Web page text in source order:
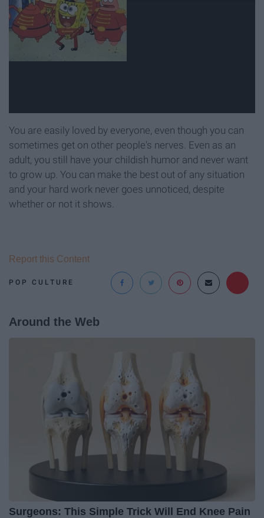
You are easily loved by everyone, even though you can
sometimes get on other people's nerves. Even as an
adult, you still have your childish humor and never want
to grow up. You can make the best out of any situation
and your hard work never goes unnoticed, despite
whether or not it shows.
POP CULTURE
Report this Content
Around the Web
Surgeons: This Simple Trick Will End Knee Pain